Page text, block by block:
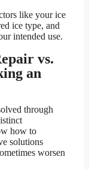
like your ice
ice type, and
intended use.
vs.
an
through
how to
solutions
worsen